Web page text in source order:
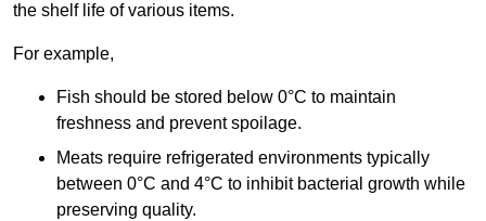
the shelf life of various items.
For example,
Fish should be stored below 0°C to maintain
freshness and prevent spoilage.
Meats require refrigerated environments typically
between 0°C and 4°C to inhibit bacterial growth while
preserving quality.